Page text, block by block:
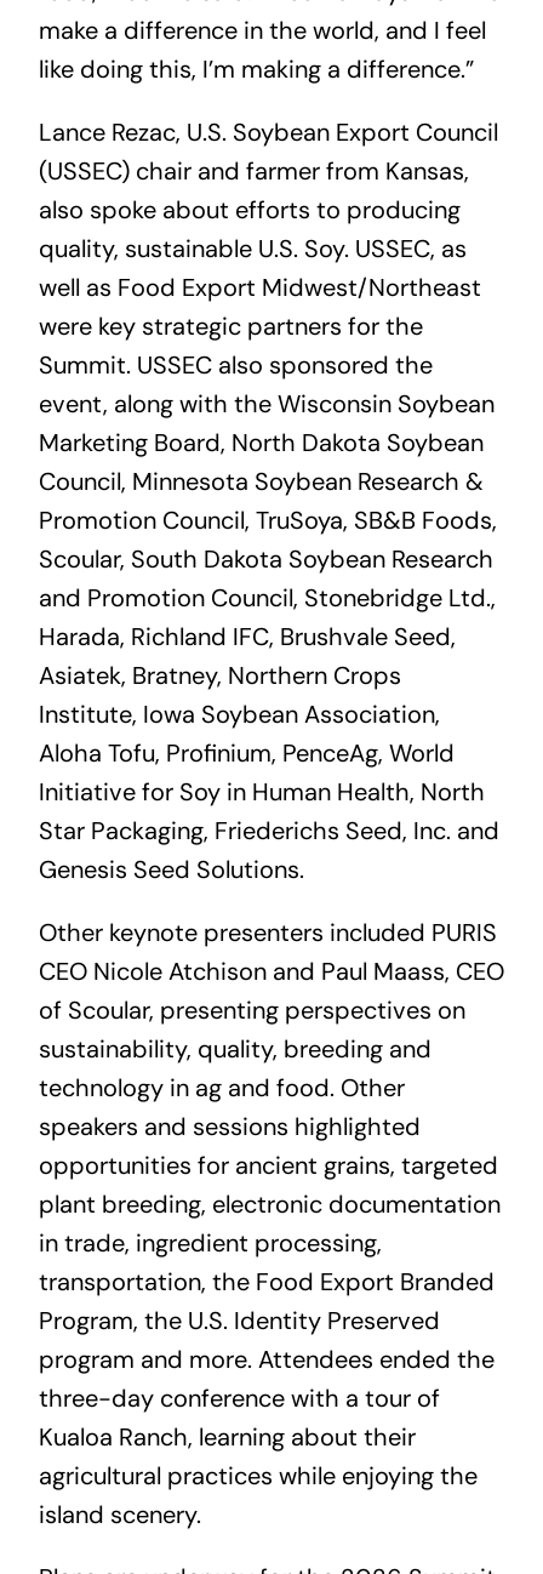
make a difference in the world, and I feel
like doing this, I’m making a difference.”
Lance Rezac, U.S. Soybean Export Council
(USSEC) chair and farmer from Kansas,
also spoke about efforts to producing
quality, sustainable U.S. Soy. USSEC, as
well as Food Export Midwest/Northeast
were key strategic partners for the
Summit. USSEC also sponsored the
event, along with the Wisconsin Soybean
Marketing Board, North Dakota Soybean
Council, Minnesota Soybean Research &
Promotion Council, TruSoya, SB&B Foods,
Scoular, South Dakota Soybean Research
and Promotion Council, Stonebridge Ltd.,
Harada, Richland IFC, Brushvale Seed,
Asiatek, Bratney, Northern Crops
Institute, Iowa Soybean Association,
Aloha Tofu, Profinium, PenceAg, World
Initiative for Soy in Human Health, North
Star Packaging, Friederichs Seed, Inc. and
Genesis Seed Solutions.
Other keynote presenters included PURIS
CEO Nicole Atchison and Paul Maass, CEO
of Scoular, presenting perspectives on
sustainability, quality, breeding and
technology in ag and food. Other
speakers and sessions highlighted
opportunities for ancient grains, targeted
plant breeding, electronic documentation
in trade, ingredient processing,
transportation, the Food Export Branded
Program, the U.S. Identity Preserved
program and more. Attendees ended the
three-day conference with a tour of
Kualoa Ranch, learning about their
agricultural practices while enjoying the
island scenery.